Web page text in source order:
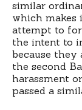
similar
which
attempt to
the intent to
because they
the second
harassment
passed a